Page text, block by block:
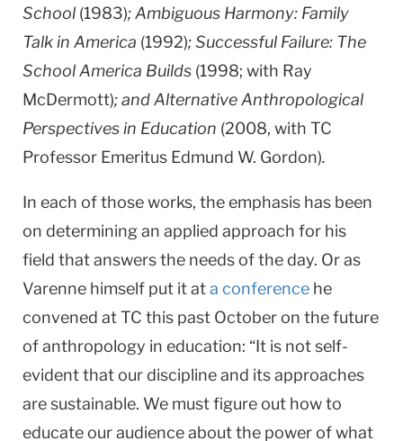
School (1983); Ambiguous Harmony: Family
Talk in America (1992); Successful Failure: The
School America Builds (1998; with Ray
McDermott); and Alternative Anthropological
Perspectives in Education (2008, with TC
Professor Emeritus Edmund W. Gordon).
In each of those works, the emphasis has been
on determining an applied approach for his
field that answers the needs of the day. Or as
Varenne himself put it ata conference he
convened at TC this past October on the future
of anthropology in education: “It is not self-
evident that our discipline and its approaches
are sustainable. We must figure out how to
educate our audience about the power of what